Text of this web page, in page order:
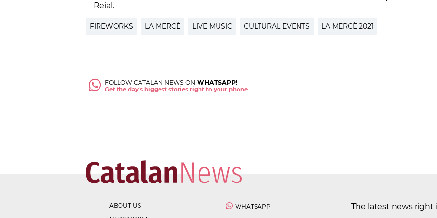
Reial.
FIREWORKS LA MERCÈ LIVE MUSIC CULTURAL EVENTS LA MERCÈ 2021
FOLLOW CATALAN NEWS ON WHATSAPP!
Get the day's biggest stories right to your phone
ABOUT US
WHATSAPP The latest news right